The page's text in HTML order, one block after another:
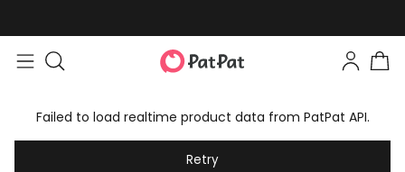
Failed to load realtime product data from PatPat API.
Retry